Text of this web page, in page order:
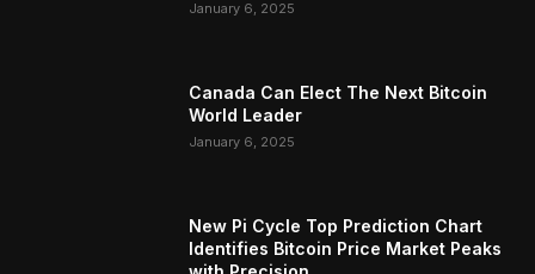
January 6, 2025
Canada Can Elect The Next Bitcoin
World Leader
January 6, 2025
New Pi Cycle Top Prediction Chart
Identifies Bitcoin Price Market Peaks